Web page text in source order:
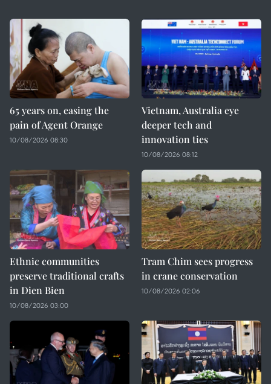
65 years on, easing the
pain of Agent Orange
10/08/2026 08:30
Vietnam, Australia eye
deeper tech and
innovation ties
10/08/2026 08:12
Ethnic communities
preserve traditional crafts
in Dien Bien
10/08/2026 03:00
Tram Chim sees progress
in crane conservation
10/08/2026 02:06